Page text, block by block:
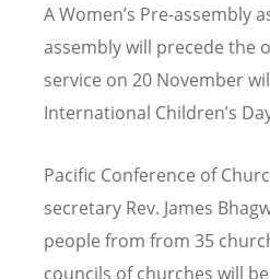
A Women’s Pre-assembly
assembly will precede the
service on 20 November
International Children’s
Pacific Conference of
secretary Rev. James
people from from 35
councils of churches will